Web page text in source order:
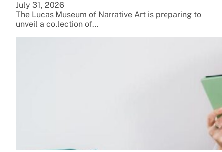
July 31, 2026
The Lucas Museum of Narrative Art is preparing to
unveil a collection of…